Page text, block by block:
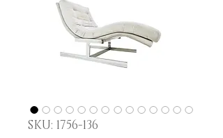
SKU: 1756-136